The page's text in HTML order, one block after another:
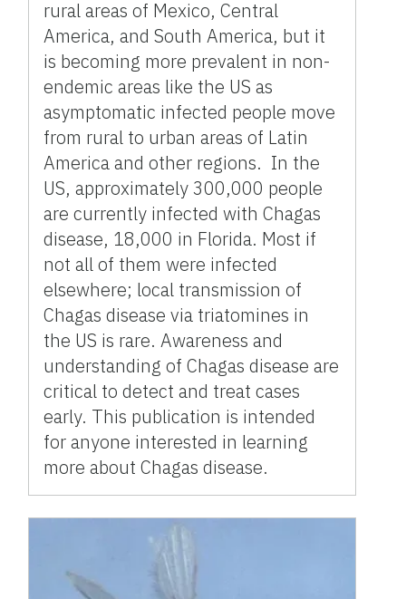
rural areas of Mexico, Central
America, and South America, but it
is becoming more prevalent in non-
endemic areas like the US as
asymptomatic infected people move
from rural to urban areas of Latin
America and other regions. In the
US, approximately 300,000 people
are currently infected with Chagas
disease, 18,000 in Florida. Most if
not all of them were infected
elsewhere; local transmission of
Chagas disease via triatomines in
the US is rare. Awareness and
understanding of Chagas disease are
critical to detect and treat cases
early. This publication is intended
for anyone interested in learning
more about Chagas disease.